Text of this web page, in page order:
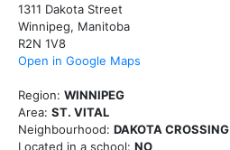
1311 Dakota Street
Winnipeg, Manitoba
R2N 1V8
Open in Google Maps
Region: WINNIPEG
Area: ST. VITAL
Neighbourhood: DAKOTA CROSSING
Located in a school: NO